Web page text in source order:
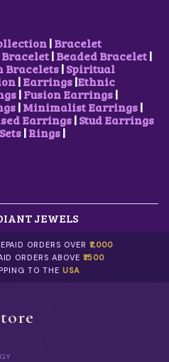
|Bracelet
|Beaded Bracelet|
Bracelets|Spiritual
|Earrings|Ethnic
|Fusion Earrings|
|Minimalist Earrings|
Earrings|Stud Earrings
|Rings|
JEWELS
ORDERS OVER₹1,000
ORDERS ABOVE₹1500
TO THE USA